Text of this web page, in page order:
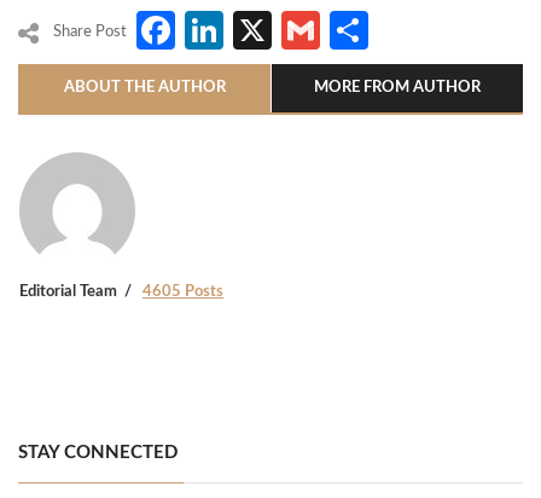
Share Post Facebook
LinkedIn
X Gmail
ABOUT THE AUTHOR MORE FROM AUTHOR
Editorial Team 4605 Posts
STAY CONNECTED